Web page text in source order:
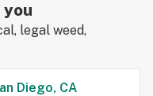
you
legal weed,
Diego, CA